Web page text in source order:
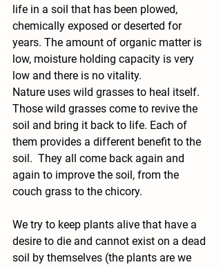
life in a soil that has been plowed,
chemically exposed or deserted for
years. The amount of organic matter is
low, moisture holding capacity is very
low and there is no vitality.
Nature uses wild grasses to heal itself.
Those wild grasses come to revive the
soil and bring it back to life. Each of
them provides a different benefit to the
soil.  They all come back again and
again to improve the soil, from the
couch grass to the chicory.
We try to keep plants alive that have a
desire to die and cannot exist on a dead
soil by themselves (the plants are we